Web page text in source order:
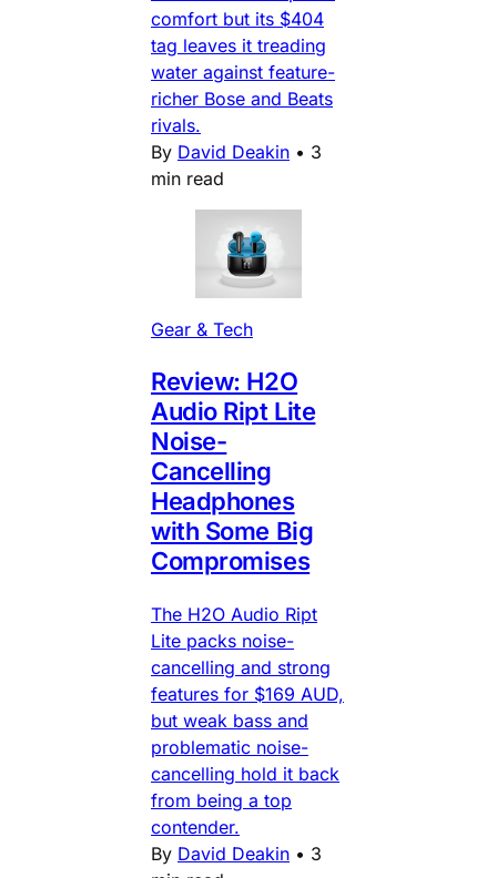
comfort but its $404
tag leaves it treading
water against feature-
richer Bose and Beats
rivals.
By David Deakin • 3
min read
Gear & Tech
Review: H2O
Audio Ript Lite
Noise-
Cancelling
Headphones
with Some Big
Compromises
The H2O Audio Ript
Lite packs noise-
cancelling and strong
features for $169 AUD,
but weak bass and
problematic noise-
cancelling hold it back
from being a top
contender.
By David Deakin • 3